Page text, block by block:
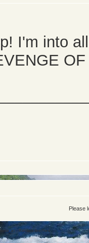
I'm into
Please
art - Renders Are Here